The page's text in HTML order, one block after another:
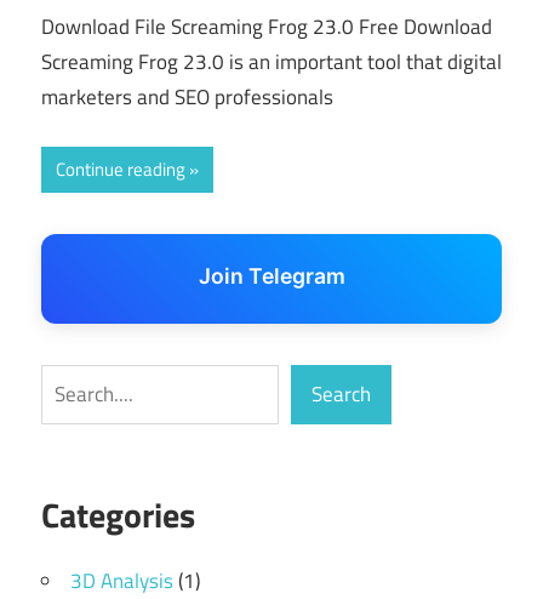
Download File Screaming Frog 23.0 Free Download
Screaming Frog 23.0 is an important tool that digital
marketers and SEO professionals
Continue reading
Join Telegram
Search Search
Categories
3D Analysis(1)